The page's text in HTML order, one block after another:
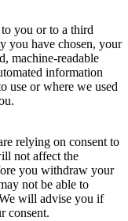
you or to a third
you have chosen, your
machine-readable
information
use or where we used
relying on consent to
not affect the
you withdraw your
not be able to
will advise you if
consent.